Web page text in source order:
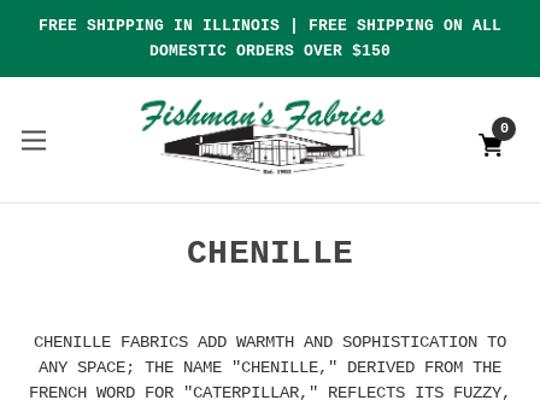
FREE SHIPPING IN ILLINOIS | FREE SHIPPING ON ALL
DOMESTIC ORDERS OVER $150
0
CHENILLE
CHENILLE FABRICS ADD WARMTH AND SOPHISTICATION TO
ANY SPACE; THE NAME "CHENILLE," DERIVED FROM THE
FRENCH WORD FOR "CATERPILLAR," REFLECTS ITS FUZZY,